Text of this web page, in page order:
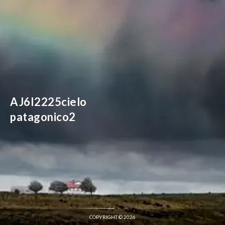
AJ6I2225cielo
patagonico2
COPYRIGHT © 2026